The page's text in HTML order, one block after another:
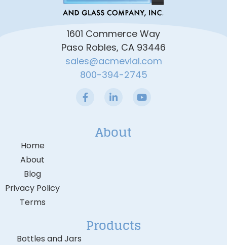
1601 Commerce Way
Paso Robles, CA 93446
sales@acmevial.com
800-394-2745
About
Home
About
Blog
Privacy Policy
Terms
Products
Bottles and Jars